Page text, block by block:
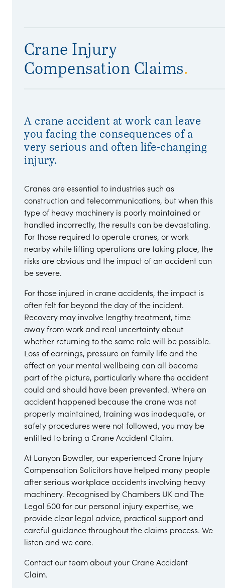
Crane Injury
Compensation Claims.
A crane accident at work can leave
you facing the consequences of a
very serious and often life-changing
injury.
Cranes are essential to industries such as
construction and telecommunications, but when this
type of heavy machinery is poorly maintained or
handled incorrectly, the results can be devastating.
For those required to operate cranes, or work
nearby while lifting operations are taking place, the
risks are obvious and the impact of an accident can
be severe.
For those injured in crane accidents, the impact is
often felt far beyond the day of the incident.
Recovery may involve lengthy treatment, time
away from work and real uncertainty about
whether returning to the same role will be possible.
Loss of earnings, pressure on family life and the
effect on your mental wellbeing can all become
part of the picture, particularly where the accident
could and should have been prevented. Where an
accident happened because the crane was not
properly maintained, training was inadequate, or
safety procedures were not followed, you may be
entitled to bring a Crane Accident Claim.
At Lanyon Bowdler, our experienced Crane Injury
Compensation Solicitors have helped many people
after serious workplace accidents involving heavy
machinery. Recognised by Chambers UK and The
Legal 500 for our personal injury expertise, we
provide clear legal advice, practical support and
careful guidance throughout the claims process. We
listen and we care.
Contact our team about your Crane Accident
Claim.